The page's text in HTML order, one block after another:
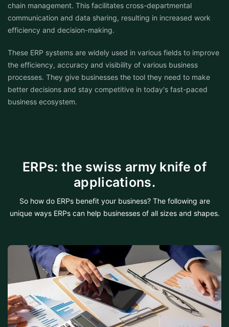
chain management. This facilitates cross-departmental
communication and data sharing, resulting in increased work
efficiency and decision-making.
These ERP systems are widely used in various fields to improve
the efficiency, accuracy and visibility of various business
processes. They give businesses the tool they need to make
better decisions and stay competitive in today's fast-paced
business ecosystem.
ERPs: the swiss army knife of
applications.
So how do ERPs benefit your business? The following are
unique ways ERPs can help businesses of all sizes and shapes.